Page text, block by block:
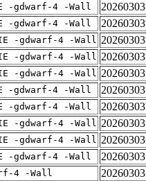
-gdwarf-4 -Wall 20260303
-gdwarf-4 -Wall 20260303
-gdwarf-4 -Wall 20260303
-gdwarf-4 -Wall 20260303
-gdwarf-4 -Wall 20260303
-gdwarf-4 -Wall 20260303
-gdwarf-4 -Wall 20260303
-gdwarf-4 -Wall 20260303
-gdwarf-4 -Wall 20260303
-gdwarf-4 -Wall 20260303
4 -Wall 20260303